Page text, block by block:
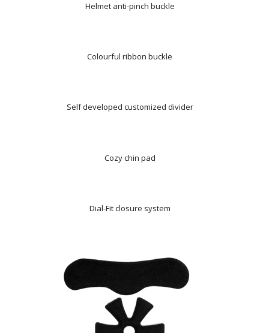
Helmet anti-pinch buckle
Colourful ribbon buckle
Self developed customized divider
Cozy chin pad
Dial-Fit closure system